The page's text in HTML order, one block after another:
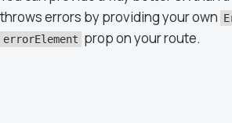
throws errors by providing your own
errorElement prop on your route.